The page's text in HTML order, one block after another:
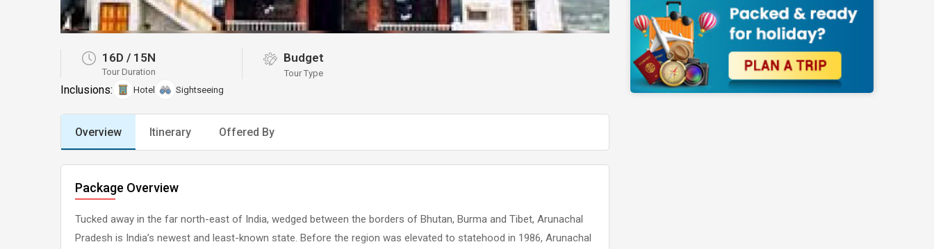
16D / 15N
Tour Duration
Budget
Tour Type
Inclusions: Hotel Sightseeing
Overview Itinerary Offered By
Package Overview
Tucked away in the far north-east of India, wedged between the borders of Bhutan, Burma and Tibet, Arunachal
Pradesh is India’s newest and least-known state. Before the region was elevated to statehood in 1986, Arunachal